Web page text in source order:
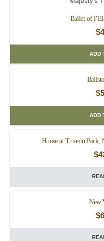
Ballet of
$
ADD
$
ADD
House at Tuxedo Park,
$
New
$